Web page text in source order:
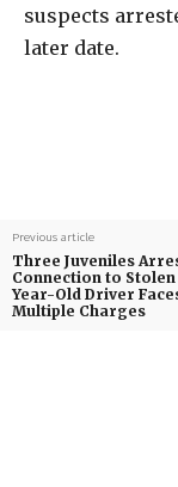
suspects
later date.
Previous article
Three Juveniles
Connection to Stolen
Year-Old Driver
Multiple Charges